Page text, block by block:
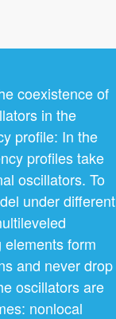
coexistence of
in the
profile: In the
profiles take
oscillators. To
under different
form
and never drop
oscillators are
nonlocal